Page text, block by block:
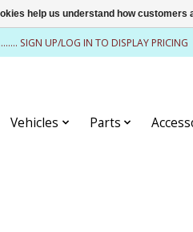
SIGN UP/LOG IN TO DISPLAY PRICING
Vehicles Parts
help us understand how